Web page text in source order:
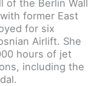
of the Berlin Wall
former East
for six
Airlift. She
hours of jet
including the